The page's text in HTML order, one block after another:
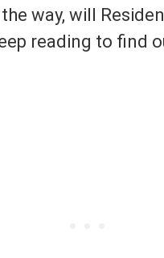
way, will
reading to find